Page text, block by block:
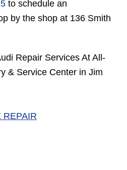
to schedule an
by the shop at 136 Smith
Repair Services At All-
& Service Center in Jim
REPAIR